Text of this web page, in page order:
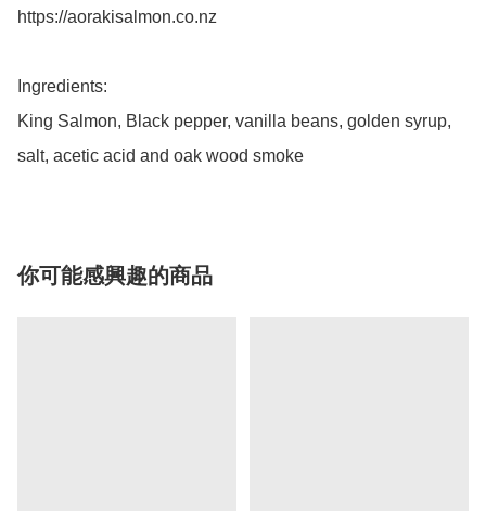
https://aorakisalmon.co.nz
Ingredients:
King Salmon, Black pepper, vanilla beans, golden syrup,
salt, acetic acid and oak wood smoke
你可能感興趣的商品